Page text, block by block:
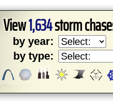
View1,634storm
by year:
by type: